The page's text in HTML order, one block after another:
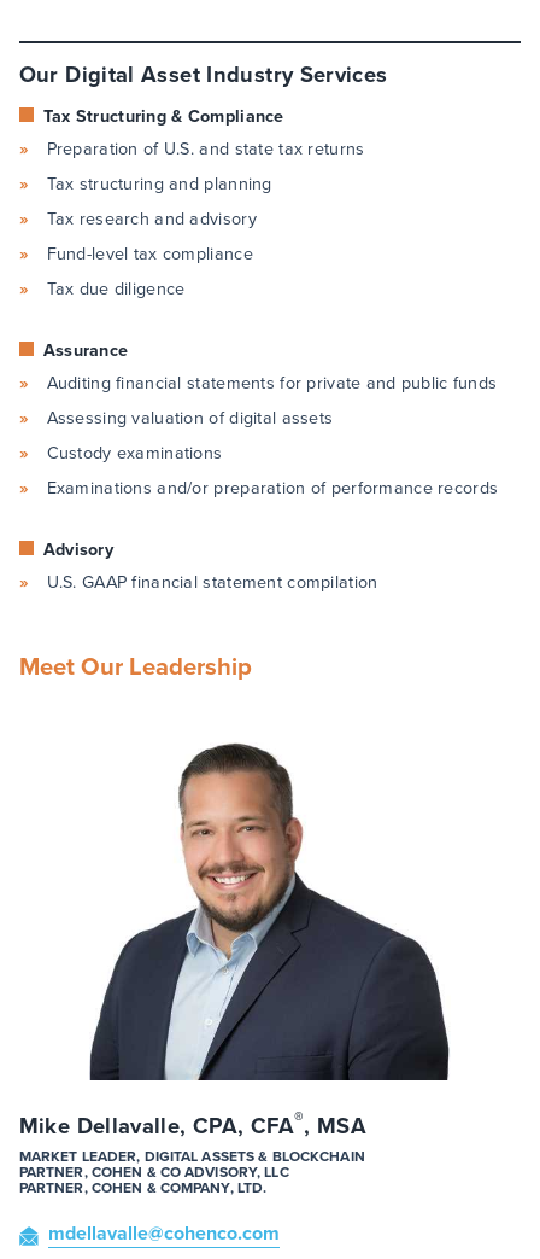
Our Digital Asset Industry Services
Tax Structuring & Compliance
Preparation of U.S. and state tax returns
Tax structuring and planning
Tax research and advisory
Fund-level tax compliance
Tax due diligence
Assurance
Auditing financial statements for private and public funds
Assessing valuation of digital assets
Custody examinations
Examinations and/or preparation of performance records
Advisory
U.S. GAAP financial statement compilation
Meet Our Leadership
Mike Dellavalle, CPA, CFA®, MSA
MARKET LEADER, DIGITAL ASSETS & BLOCKCHAIN
PARTNER, COHEN & CO ADVISORY, LLC
PARTNER, COHEN & COMPANY, LTD.
mdellavalle@cohenco.com